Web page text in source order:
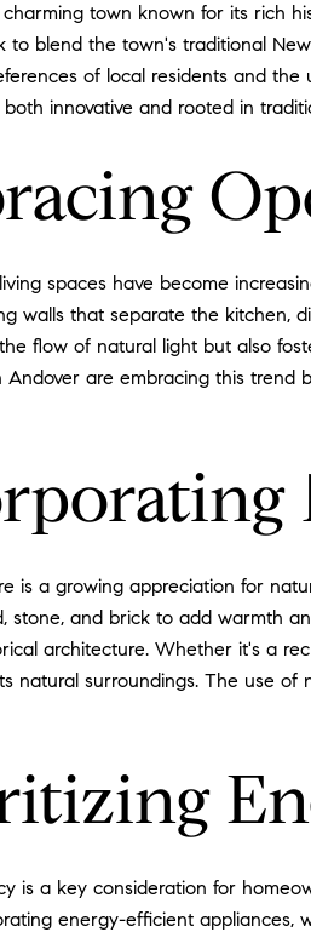
charming town known for its rich
to blend the town's traditional
of local residents and
innovative and rooted in
spaces have become
walls that separate the kitchen,
flow of natural light but also
Andover are embracing this trend
is a growing appreciation for
stone, and brick to add warmth
architecture. Whether it's a
natural surroundings. The use of
is a key consideration for
energy-efficient appliances,